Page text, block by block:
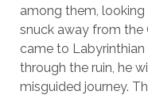
among them,
snuck away from
came to
through the ruin, he
misguided journey.